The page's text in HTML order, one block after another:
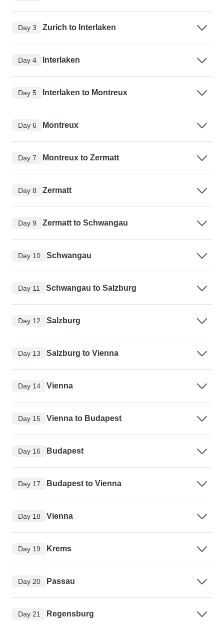
Day 3 Zurich to Interlaken
Day 4 Interlaken
Day 5 Interlaken to Montreux
Day 6 Montreux
Day 7 Montreux to Zermatt
Day 8 Zermatt
Day 9 Zermatt to Schwangau
Day 10 Schwangau
Day 11 Schwangau to Salzburg
Day 12 Salzburg
Day 13 Salzburg to Vienna
Day 14 Vienna
Day 15 Vienna to Budapest
Day 16 Budapest
Day 17 Budapest to Vienna
Day 18 Vienna
Day 19 Krems
Day 20 Passau
Day 21 Regensburg